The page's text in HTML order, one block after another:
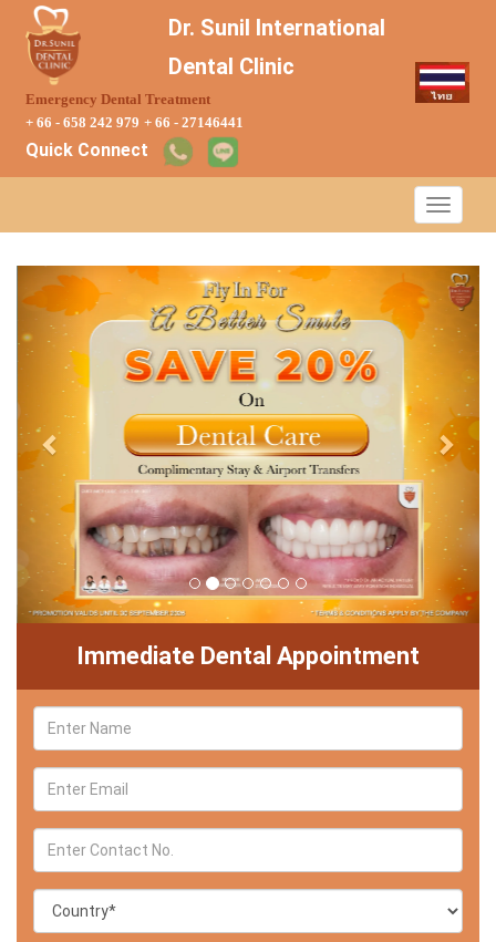
Dr. Sunil International
Dental Clinic
Emergency Dental Treatment
+ 66 - 658 242 979 + 66 - 27146441
Quick Connect
Previous Next
Immediate Dental Appointment